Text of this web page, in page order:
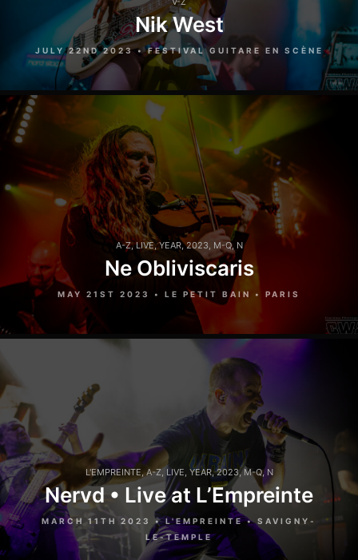
Nik West
JULY 22ND 2023 • FESTIVAL GUITARE EN SCÈNE
A-Z,LIVE,YEAR,2023 M-Q, N
Ne Obliviscaris
MAY 21ST 2023 • LE PETIT BAIN • PARIS
L'EMPREINTE,A-Z, LIVE, YEAR,2023,M-Q, N
Nervd • Live at L’Empreinte
MARCH 11TH 2023 • L'EMPREINTE • SAVIGNY-
LE-TEMPLE